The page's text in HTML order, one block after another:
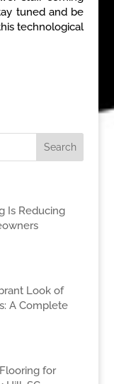
tuned and be
technological
Is Reducing
Look of
A Complete
for